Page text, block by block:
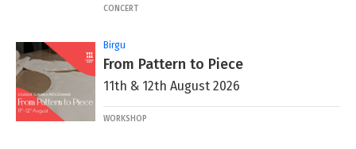
CONCERT
Birgu
From Pattern to Piece
11th & 12th August 2026
WORKSHOP